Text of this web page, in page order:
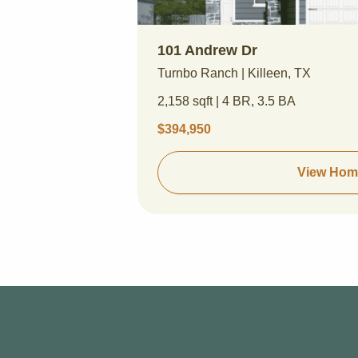
101 Andrew Dr
Turnbo Ranch | Killeen, TX
2,158 sqft | 4 BR, 3.5 BA
$394,950
View